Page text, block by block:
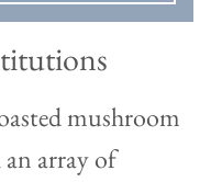
mushroom
array of